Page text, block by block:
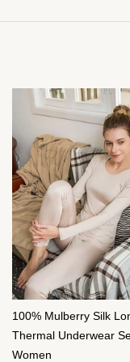
ENJOY
Sign up for
100% Mulberry Silk
Thermal Underwear
Women